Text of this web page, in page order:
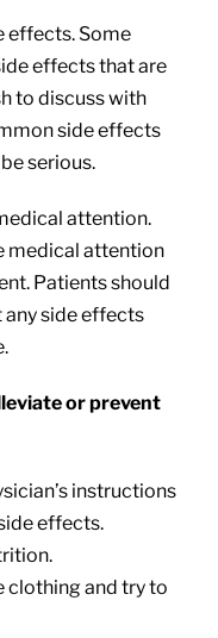
effects. Some
effects that are
to discuss with
side effects
serious.
attention.
medical attention
Patients should
side effects
or prevent
instructions
effects.
clothing and try to